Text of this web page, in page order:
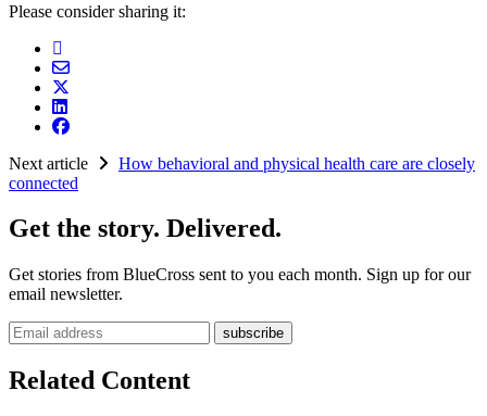
Please consider sharing it:
Next article
How behavioral and physical health care are closely
connected
Get the story. Delivered.
Get stories from BlueCross sent to you each month. Sign up for our
email newsletter.
Email address
Related Content